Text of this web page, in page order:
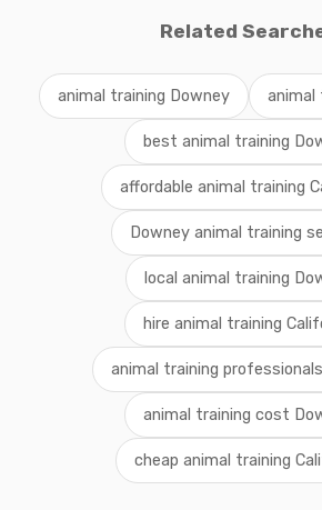
Related
animal training Downey animal
best animal training
affordable animal training
Downey animal training
local animal training
hire animal training
animal training
animal training cost
cheap animal training